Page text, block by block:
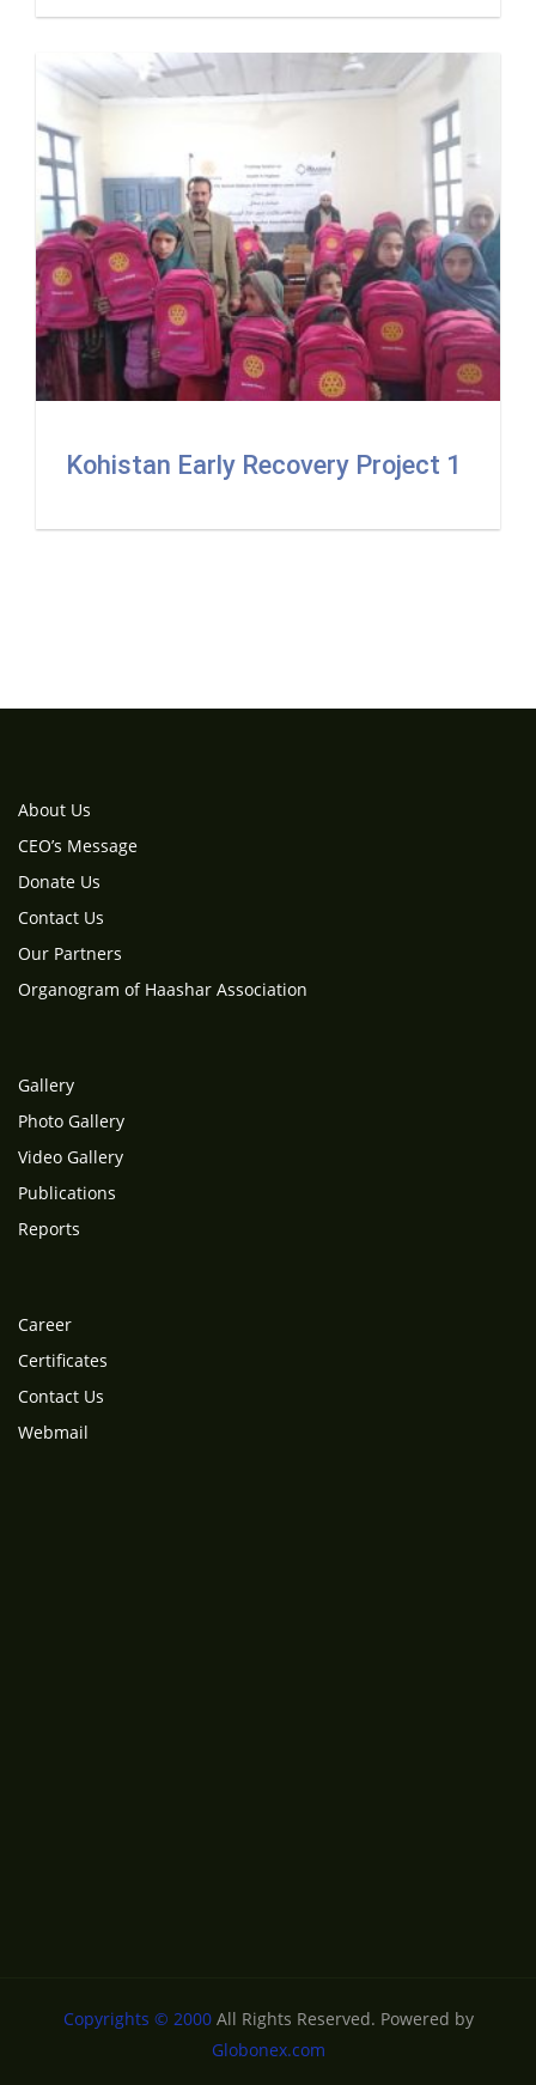
Kohistan Early Recovery Project 1
About Us
CEO’s Message
Donate Us
Contact Us
Our Partners
Organogram of Haashar Association
Gallery
Photo Gallery
Video Gallery
Publications
Reports
Career
Certificates
Contact Us
Webmail
Copyrights © 2000All Rights Reserved. Powered by
Globonex.com